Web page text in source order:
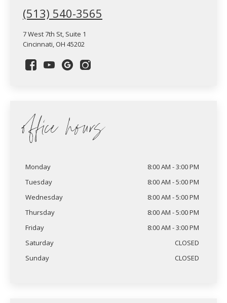
(513) 540-3565
7 West 7th St, Suite 1
Cincinnati, OH 45202
office hours
Monday
8:00 AM - 3:00 PM
Tuesday
8:00 AM - 5:00 PM
Wednesday
8:00 AM - 5:00 PM
Thursday
8:00 AM - 5:00 PM
Friday
8:00 AM - 3:00 PM
Saturday
CLOSED
Sunday
CLOSED